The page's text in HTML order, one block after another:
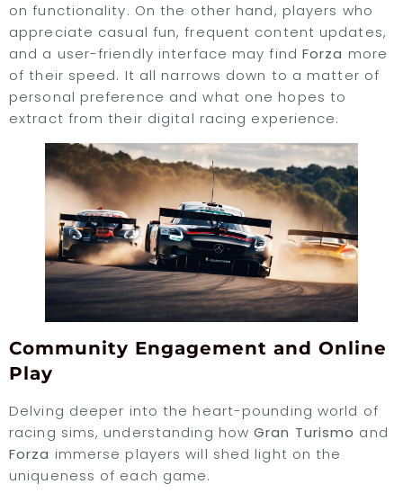
on functionality. On the other hand, players who
appreciate casual fun, frequent content updates,
and a user-friendly interface may find Forza more
of their speed. It all narrows down to a matter of
personal preference and what one hopes to
extract from their digital racing experience.
Community Engagement and Online
Play
Delving deeper into the heart-pounding world of
racing sims, understanding howGran Turismo and
Forza immerse players will shed light on the
uniqueness of each game.